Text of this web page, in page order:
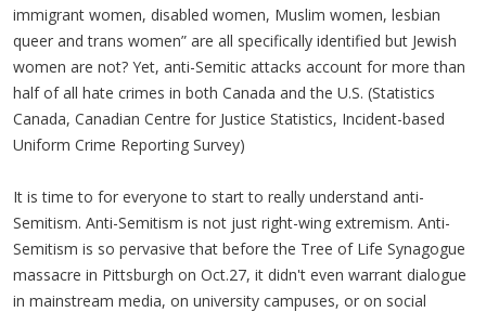
immigrant women, disabled women, Muslim women, lesbian
queer and trans women” are all specifically identified but Jewish
women are not? Yet, anti-Semitic attacks account for more than
half of all hate crimes in both Canada and the U.S. (Statistics
Canada, Canadian Centre for Justice Statistics, Incident-based
Uniform Crime Reporting Survey)
It is time to for everyone to start to really understand anti-
Semitism. Anti-Semitism is not just right-wing extremism. Anti-
Semitism is so pervasive that before the Tree of Life Synagogue
massacre in Pittsburgh on Oct.27, it didn't even warrant dialogue
in mainstream media, on university campuses, or on social